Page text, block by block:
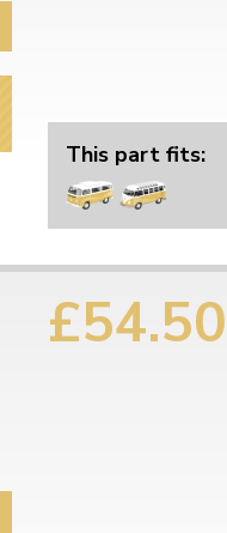
This part fits:
£54.50